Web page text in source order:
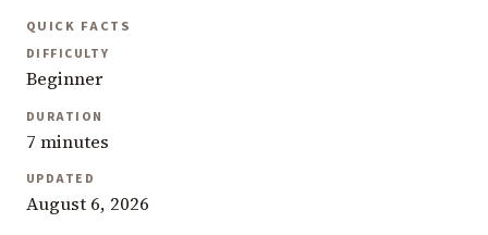
QUICK FACTS
DIFFICULTY
Beginner
DURATION
7 minutes
UPDATED
August 6, 2026